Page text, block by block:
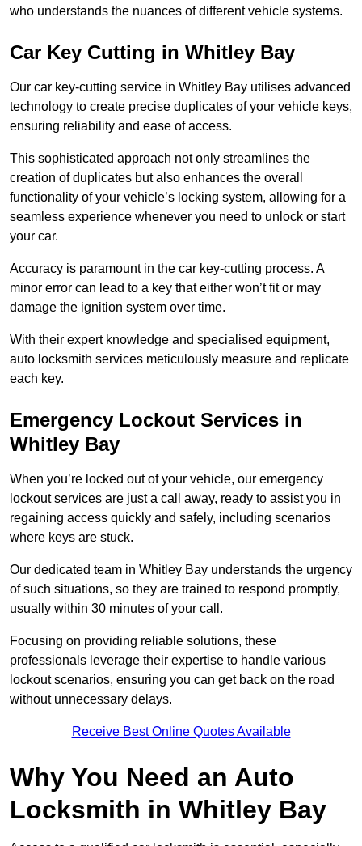
who understands the nuances of different vehicle systems.
Car Key Cutting in Whitley Bay
Our car key-cutting service in Whitley Bay utilises advanced
technology to create precise duplicates of your vehicle keys,
ensuring reliability and ease of access.
This sophisticated approach not only streamlines the
creation of duplicates but also enhances the overall
functionality of your vehicle’s locking system, allowing for a
seamless experience whenever you need to unlock or start
your car.
Accuracy is paramount in the car key-cutting process. A
minor error can lead to a key that either won’t fit or may
damage the ignition system over time.
With their expert knowledge and specialised equipment,
auto locksmith services meticulously measure and replicate
each key.
Emergency Lockout Services in
Whitley Bay
When you’re locked out of your vehicle, our emergency
lockout services are just a call away, ready to assist you in
regaining access quickly and safely, including scenarios
where keys are stuck.
Our dedicated team in Whitley Bay understands the urgency
of such situations, so they are trained to respond promptly,
usually within 30 minutes of your call.
Focusing on providing reliable solutions, these
professionals leverage their expertise to handle various
lockout scenarios, ensuring you can get back on the road
without unnecessary delays.
Receive Best Online Quotes Available
Why You Need an Auto
Locksmith in Whitley Bay